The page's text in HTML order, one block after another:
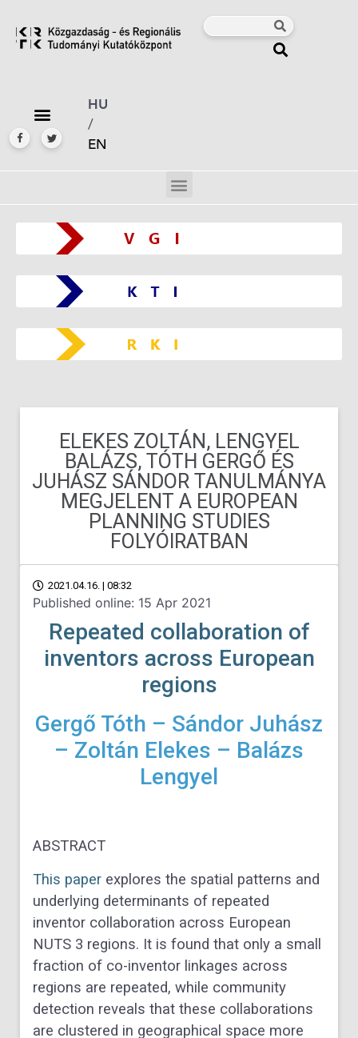
HU
/
EN
ELEKES ZOLTÁN, LENGYEL
BALÁZS, TÓTH GERGŐ ÉS
JUHÁSZ SÁNDOR TANULMÁNYA
MEGJELENT A EUROPEAN
PLANNING STUDIES
FOLYÓIRATBAN
2021.04.16. | 08:32
Published online: 15 Apr 2021
Repeated collaboration of
inventors across European
regions
Gergő Tóth – Sándor Juhász
– Zoltán Elekes – Balázs
Lengyel
ABSTRACT
This paper explores the spatial patterns and
underlying determinants of repeated
inventor collaboration across European
NUTS 3 regions. It is found that only a small
fraction of co-inventor linkages across
regions are repeated, while community
detection reveals that these collaborations
are clustered in geographical space more